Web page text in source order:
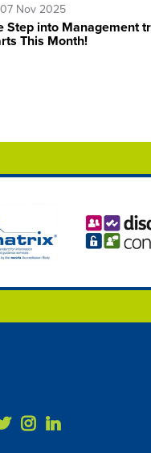
07 Nov 2025
Step into Management
This Month!